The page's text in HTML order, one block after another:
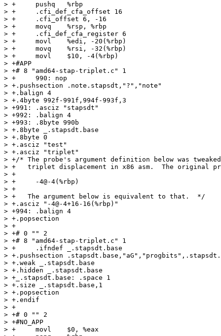
> +	pushq	%rbp
> +	.cfi_def_cfa_offset 16
> +	.cfi_offset 6, -16
> +	movq	%rsp, %rbp
> +	.cfi_def_cfa_register 6
> +	movl	%edi, -20(%rbp)
> +	movq	%rsi, -32(%rbp)
> +	movl	$10, -4(%rbp)
> +#APP
> +# 8 "amd64-stap-triplet.c" 1
> +	990: nop
> +.pushsection .note.stapsdt,"?","note"
> +.balign 4
> +.4byte 992f-991f,994f-993f,3
> +991: .asciz "stapsdt"
> +992: .balign 4
> +993: .8byte 990b
> +.8byte _.stapsdt.base
> +.8byte 0
> +.asciz "test"
> +.asciz "triplet"
> +/* The probe's argument definition below was
> +   triplet displacement in x86 asm.  The original
> +
> +     -4@-4(%rbp)
> +
> +   The argument below is equivalent to that.  */
> +.asciz "-4@-4+16-16(%rbp)"
> +994: .balign 4
> +.popsection
> +
> +# 0 "" 2
> +# 8 "amd64-stap-triplet.c" 1
> +	.ifndef _.stapsdt.base
> +.pushsection
> +.weak _.stapsdt.base
> +.hidden _.stapsdt.base
> +_.stapsdt.base: .space 1
> +.size _.stapsdt.base,1
> +.popsection
> +.endif
> +
> +# 0 "" 2
> +#NO_APP
> +	movl	$0, %eax